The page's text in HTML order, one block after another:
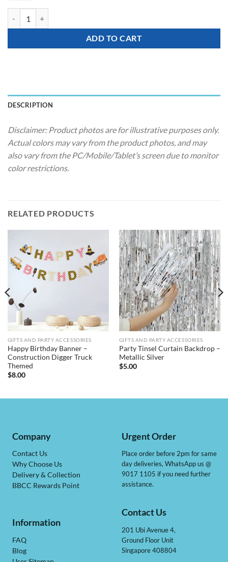
ADD TO CART
DESCRIPTION
Disclaimer: Product photos are for illustrative purposes only.
Actual colors may vary from the product photos, and may
also vary from the PC/Mobile/Tablet’s screen due to monitor
color restrictions.
RELATED PRODUCTS
GIFTS AND PARTY ACCESSORIES
Happy Birthday Banner –
Construction Digger Truck
Themed
$8.00
GIFTS AND PARTY ACCESSORIES
Party Tinsel Curtain Backdrop –
Metallic Silver
$5.00
Company
Contact Us
Why Choose Us
Delivery & Collection
BBCC Rewards Point
Information
FAQ
Blog
Urgent Order
Place order before 2pm for same
day deliveries, WhatsApp us @
9017 1105 if you need further
assistance.
Contact Us
201 Ubi Avenue 4,
Ground Floor Unit
Singapore 408804